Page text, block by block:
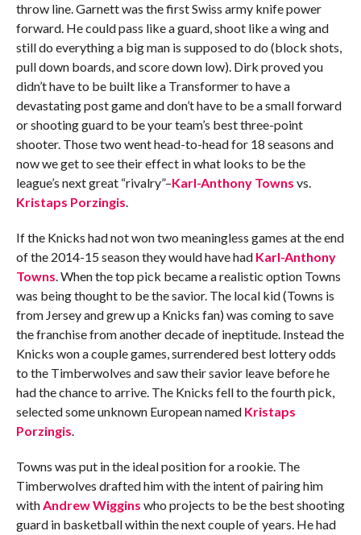
throw line. Garnett was the first Swiss army knife power
forward. He could pass like a guard, shoot like a wing and
still do everything a big man is supposed to do (block shots,
pull down boards, and score down low). Dirk proved you
didn’t have to be built like a Transformer to have a
devastating post game and don’t have to be a small forward
or shooting guard to be your team’s best three-point
shooter. Those two went head-to-head for 18 seasons and
now we get to see their effect in what looks to be the
league’s next great “rivalry”–Karl-Anthony Towns vs.
Kristaps Porzingis.
If the Knicks had not won two meaningless games at the end
of the 2014-15 season they would have had Karl-Anthony
Towns. When the top pick became a realistic option Towns
was being thought to be the savior. The local kid (Towns is
from Jersey and grew up a Knicks fan) was coming to save
the franchise from another decade of ineptitude. Instead the
Knicks won a couple games, surrendered best lottery odds
to the Timberwolves and saw their savior leave before he
had the chance to arrive. The Knicks fell to the fourth pick,
selected some unknown European named Kristaps
Porzingis.
Towns was put in the ideal position for a rookie. The
Timberwolves drafted him with the intent of pairing him
withAndrew Wiggins who projects to be the best shooting
guard in basketball within the next couple of years. He had